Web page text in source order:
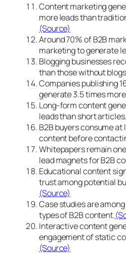
Content marketing
more leads than
(Source)
Around 70% of B2B
marketing to generate
Blogging businesses
than those without
Companies publishing
generate 3.5 times
Long-form content
leads than short articles.
B2B buyers consume
content before
Whitepapers remain
lead magnets for B2B
Educational content
trust among potential
(Source)
Case studies are
types of B2B content.
Interactive content
engagement of static
(Source)